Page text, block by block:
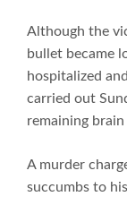
Although the
bullet became
hospitalized
carried out
remaining
A murder
succumbs to